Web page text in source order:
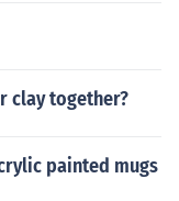
clay together?
painted mugs